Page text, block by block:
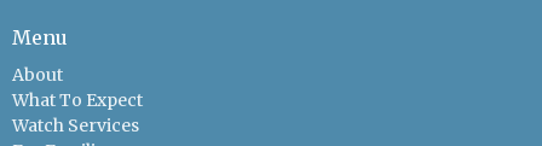
Menu
About
What To Expect
Watch Services